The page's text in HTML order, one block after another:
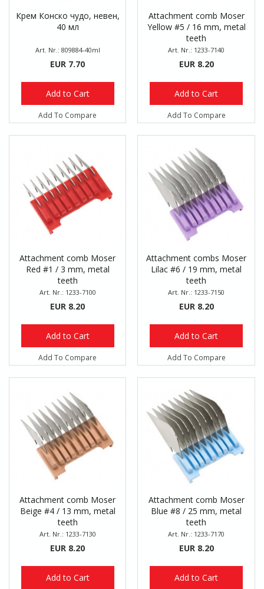
Крем Конско чудо, невен,
40 мл
Art. Nr.: 809884-40ml
EUR 7.70
Add to Cart
Add To Compare
Attachment comb Moser
Yellow #5 / 16 mm, metal
teeth
Art. Nr.: 1233-7140
EUR 8.20
Add to Cart
Add To Compare
Attachment comb Moser
Red #1 / 3 mm, metal
teeth
Art. Nr.: 1233-7100
EUR 8.20
Add to Cart
Add To Compare
Attachment combs Moser
Lilac #6 / 19 mm, metal
teeth
Art. Nr.: 1233-7150
EUR 8.20
Add to Cart
Add To Compare
Attachment comb Moser
Beige #4 / 13 mm, metal
teeth
Art. Nr.: 1233-7130
EUR 8.20
Add to Cart
Attachment comb Moser
Blue #8 / 25 mm, metal
teeth
Art. Nr.: 1233-7170
EUR 8.20
Add to Cart